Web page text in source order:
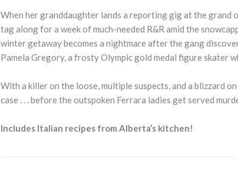
When her granddaughter lands a reporting gig at the grand
tag along for a week of much-needed R&R amid the
winter getaway becomes a nightmare after the gang
Pamela Gregory, a frosty Olympic gold medal figure skater
With a killer on the loose, multiple suspects, and a blizzard
case . . . before the outspoken Ferrara ladies get served
Includes Italian recipes from Alberta’s kitchen!